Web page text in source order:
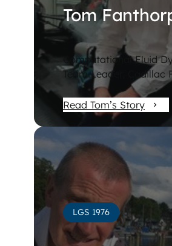
Tom
Computational Fluid
Team Leader, Cadillac
Read Tom’s Story
LGS 1976